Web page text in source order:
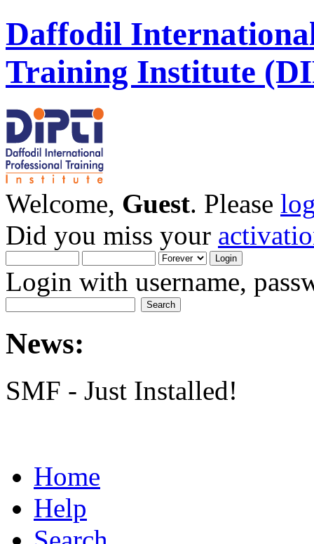
Daffodil
Training Institute
Welcome, Guest. Please
Did you miss your
Login with username,
News:
SMF - Just Installed!
Home
Help